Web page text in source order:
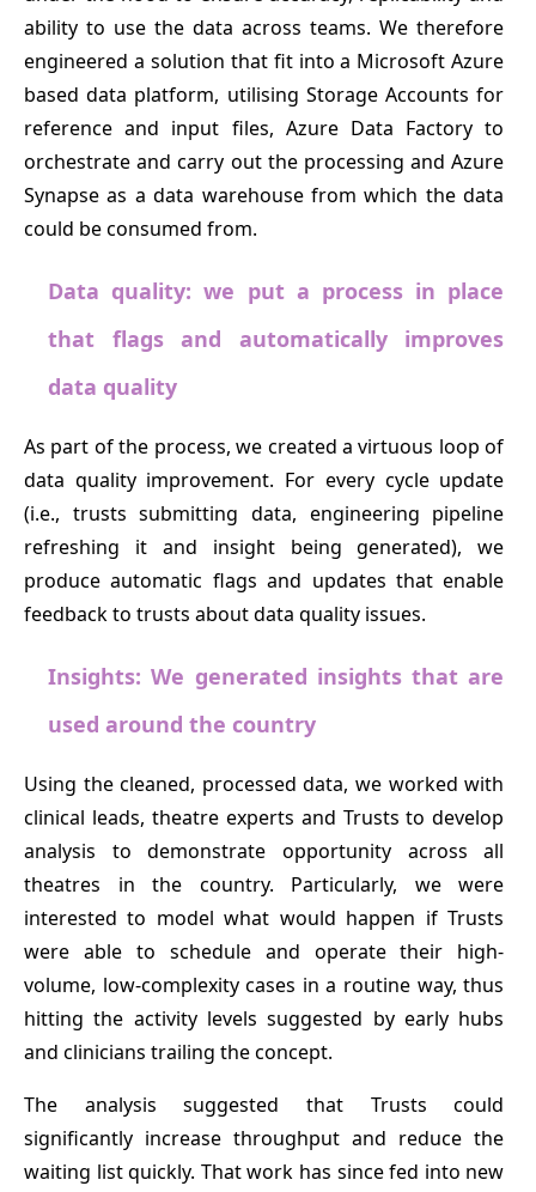
ability to use the data across teams. We therefore
engineered a solution that fit into a Microsoft Azure
based data platform, utilising Storage Accounts for
reference and input files, Azure Data Factory to
orchestrate and carry out the processing and Azure
Synapse as a data warehouse from which the data
could be consumed from.
Data quality: we put a process in place
that flags and automatically improves
data quality
As part of the process, we created a virtuous loop of
data quality improvement. For every cycle update
(i.e., trusts submitting data, engineering pipeline
refreshing it and insight being generated), we
produce automatic flags and updates that enable
feedback to trusts about data quality issues.
Insights: We generated insights that are
used around the country
Using the cleaned, processed data, we worked with
clinical leads, theatre experts and Trusts to develop
analysis to demonstrate opportunity across all
theatres in the country. Particularly, we were
interested to model what would happen if Trusts
were able to schedule and operate their high-
volume, low-complexity cases in a routine way, thus
hitting the activity levels suggested by early hubs
and clinicians trailing the concept.
The analysis suggested that Trusts could
significantly increase throughput and reduce the
waiting list quickly. That work has since fed into new